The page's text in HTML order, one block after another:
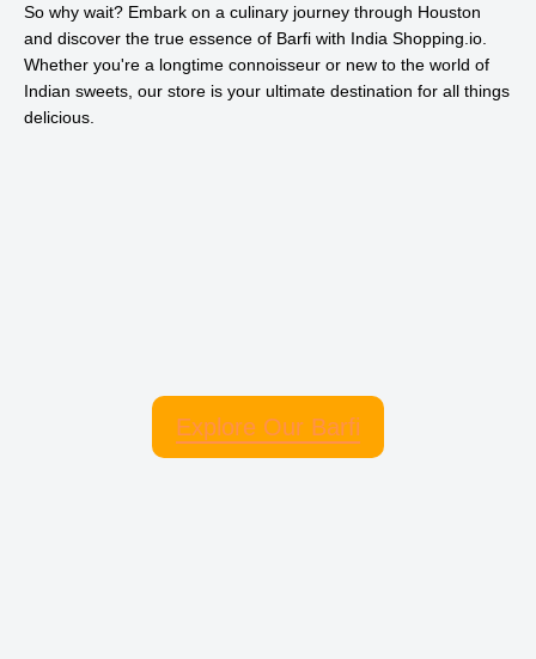
So why wait? Embark on a culinary journey through Houston
and discover the true essence of Barfi with India Shopping.io.
Whether you're a longtime connoisseur or new to the world of
Indian sweets, our store is your ultimate destination for all things
delicious.
Explore Our Barfi